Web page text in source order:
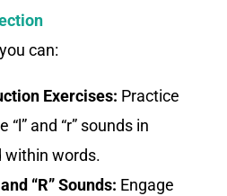
can:
Exercises: Practice
“l” and “r” sounds in
within words.
“R” Sounds: Engage